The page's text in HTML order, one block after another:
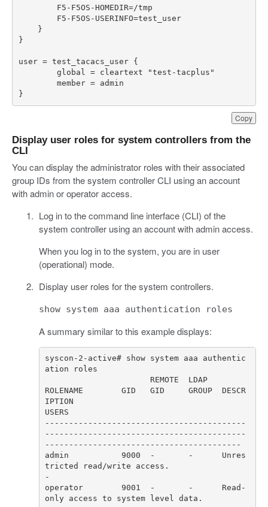
Copy
        F5-F5OS-USERINFO=test_user
}
Display user roles for system controllers from the
CLI
You can display the administrator roles with their associated
group IDs from the system controller CLI using an account
with admin or operator access.
Log in to the command line interface (CLI) of the
system controller using an account with admin access.
When you log in to the system, you are in user
(operational) mode.
Display user roles for the system controllers.
show system aaa authentication roles
A summary similar to this example displays:
syscon-2-active# show system aaa authentic
ROLENAME        GID   GID     GROUP  DESCR
IPTION
------------------------------------------
------------------------------------------
admin           9000  -       -      Unres
tricted read/write access.
operator        9001  -       -      Read-
only access to system level data.